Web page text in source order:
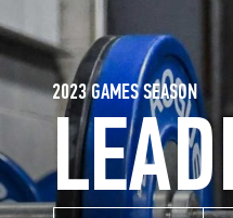
2023 GAMES SEASON